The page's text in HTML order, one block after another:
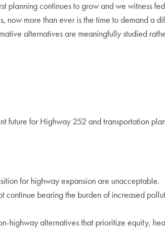
planning continues to grow and we witness
now more than ever is the time to demand a
alternatives are meaningfully studied
future for Highway 252 and transportation
for highway expansion are unacceptable.
continue bearing the burden of increased
highway alternatives that prioritize equity,